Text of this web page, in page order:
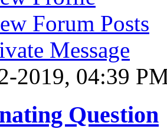
Forum Posts
Message
2019, 04:39
Question